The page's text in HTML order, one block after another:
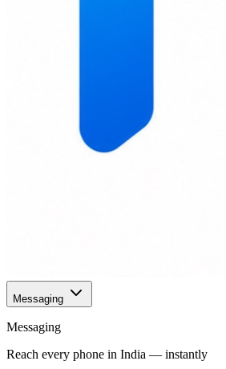
Messaging
Messaging
Reach every phone in India — instantly